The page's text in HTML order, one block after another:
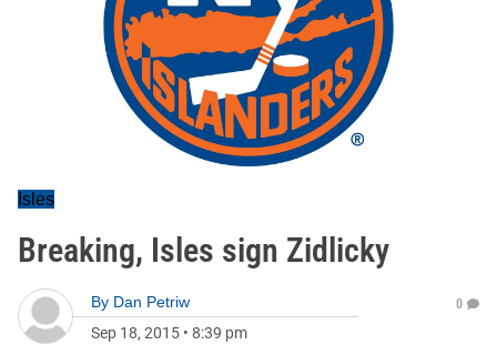
Isles
Breaking, Isles sign Zidlicky
By Dan Petriw
Sep 18, 2015 • 8:39 pm
0